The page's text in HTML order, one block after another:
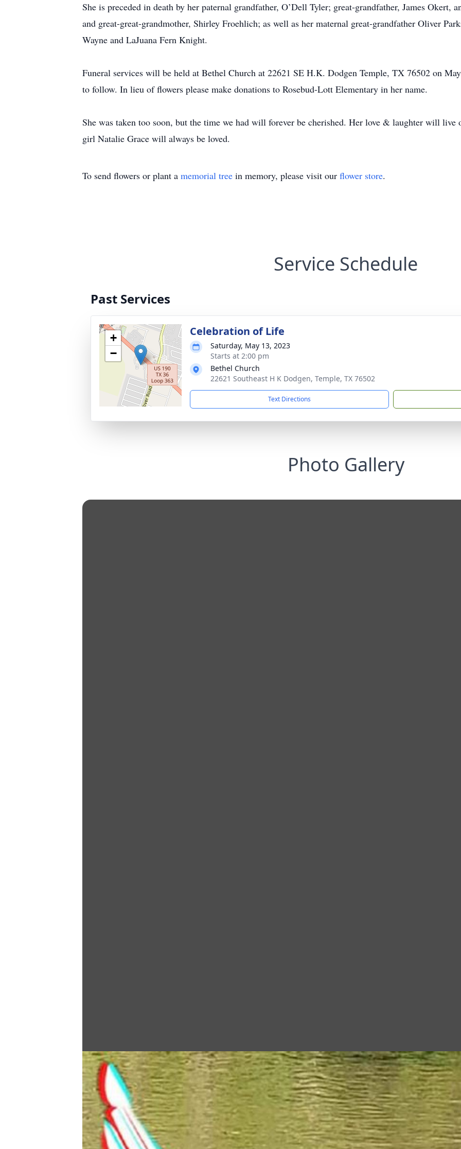
She is preceded in death by her paternal grandfather, O’Dell Tyler; great-grandfather, James Okert,
and great-great-grandmother, Shirley Froehlich; as well as her maternal great-grandfather Oliver
Wayne and LaJuana Fern Knight.
Funeral services will be held at Bethel Church at 22621 SE H.K. Dodgen Temple, TX 76502 on
to follow. In lieu of flowers please make donations to Rosebud-Lott Elementary in her name.
She was taken too soon, but the time we had will forever be cherished. Her love & laughter will live
girl Natalie Grace will always be loved.
To send flowers or plant a memorial tree in memory, please visit our flower store.
Service Schedule
Past Services
+
−
Celebration of Life
Saturday, May 13, 2023
Starts at 2:00 pm
Bethel Church
22621 Southeast H K Dodgen, Temple, TX 76502
Text Directions
Photo Gallery